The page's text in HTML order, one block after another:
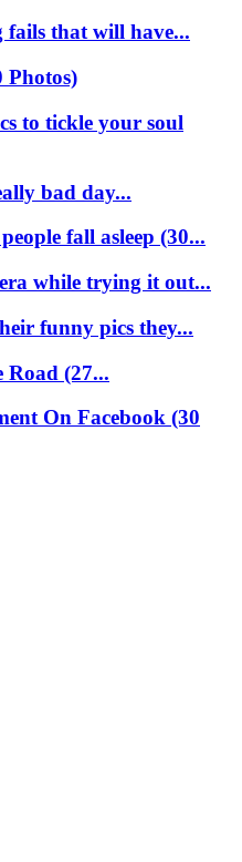
fails that will have...
Photos)
to tickle your soul
bad day...
fall asleep (30...
while trying it out...
funny pics they...
(27...
On Facebook (30